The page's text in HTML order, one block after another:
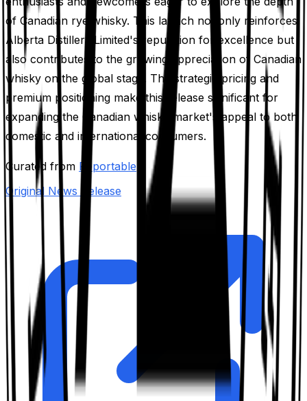
of Canadian rye whisky. This launch not only reinforces
Alberta Distillers Limited's reputation for excellence but
also contributes to the growing appreciation of Canadian
whisky on the global stage. The strategic pricing and
premium positioning make this release significant for
expanding the Canadian whisky market's appeal to both
domestic and international consumers.
Curated from Reportable
Original News Release